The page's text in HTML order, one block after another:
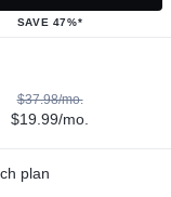
SAVE 47%*
$37.98/mo.
$19.99/mo.
plan